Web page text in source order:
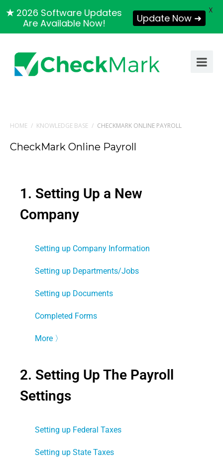
HOME / KNOWLEDGE BASE / CHECKMARK ONLINE PAYROLL
CheckMark Online Payroll
1. Setting Up a New
Company
Setting up Company Information
Setting up Departments/Jobs
Setting up Documents
Completed Forms
More 〉
2. Setting Up The Payroll
Settings
Setting up Federal Taxes
Setting up State Taxes
★ 2026 Software Updates
Are Available Now!
Update Now ➜
X